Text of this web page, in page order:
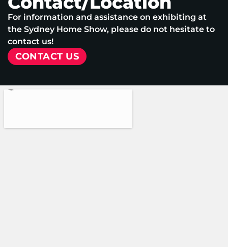
For information and assistance on exhibiting at
the Sydney Home Show, please do not hesitate to
contact us!
CONTACT US